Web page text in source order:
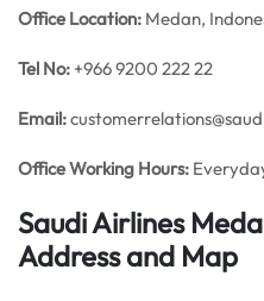
Office Location: Medan,
Tel No: +966 9200 222 22
Email:
OfficeWorking Hours:
Saudi Airlines
Address and Map